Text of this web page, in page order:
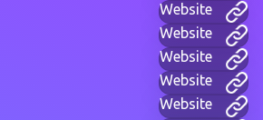
Website
Website
Website
Website
Website